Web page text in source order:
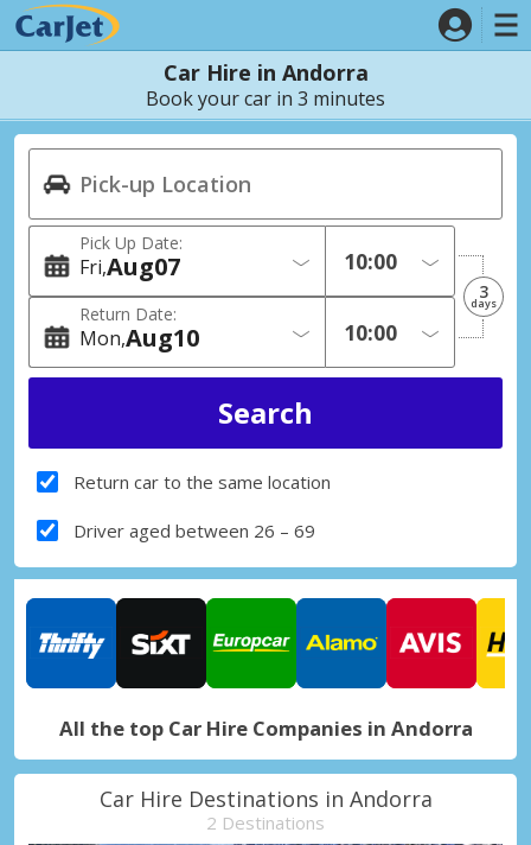
Car Hire in Andorra
Book your car in 3 minutes
Pick Up Date:
Fri 07
Aug
Return Date:
Mon 10
Aug
3
days
Return car to the same location
Driver aged between 26 – 69
All the top Car Hire Companies in Andorra
Car Hire Destinations in Andorra
2 Destinations